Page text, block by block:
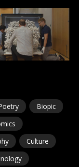
Biopic
Culture